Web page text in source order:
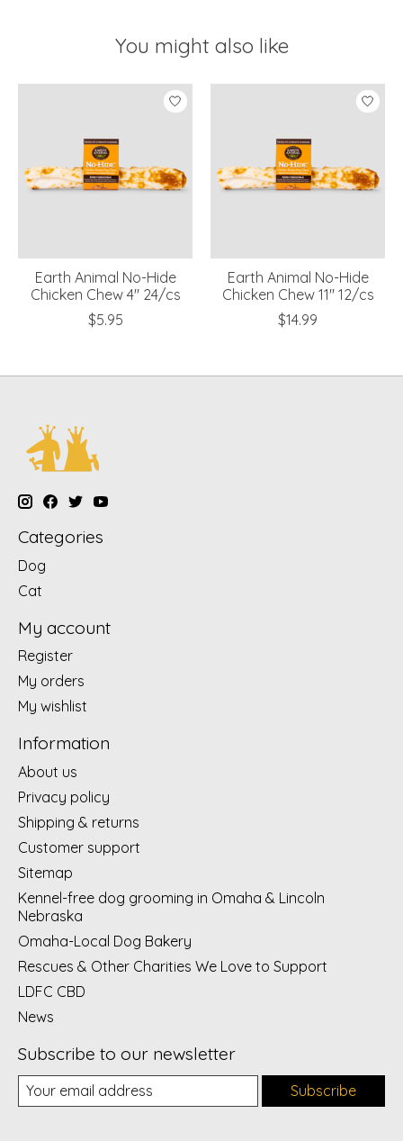
You might also like
Product carousel items
Earth Animal No-Hide
Chicken Chew 4" 24/cs
$5.95
Earth Animal No-Hide
Chicken Chew 11" 12/cs
$14.99
Categories
Dog
Cat
My account
Register
My orders
My wishlist
Information
About us
Privacy policy
Shipping & returns
Customer support
Sitemap
Kennel-free dog grooming in Omaha & Lincoln
Nebraska
Omaha-Local Dog Bakery
Rescues & Other Charities We Love to Support
LDFC CBD
News
Subscribe to our newsletter
Subscribe